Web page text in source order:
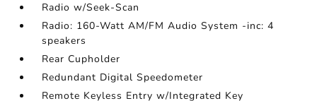
Radio w/Seek-Scan
Radio: 160-Watt AM/FM Audio System -inc: 4
speakers
Rear Cupholder
Redundant Digital Speedometer
Remote Keyless Entry w/Integrated Key